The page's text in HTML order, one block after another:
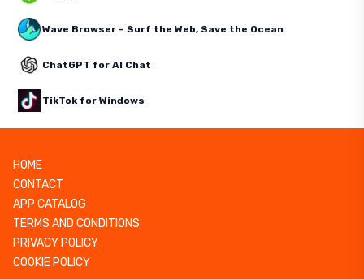
Wave Browser – Surf the Web, Save the Ocean
ChatGPT for AI Chat
TikTok for Windows
HOME
CONTACT
APP CATALOG
TERMS AND CONDITIONS
PRIVACY POLICY
COOKIE POLICY